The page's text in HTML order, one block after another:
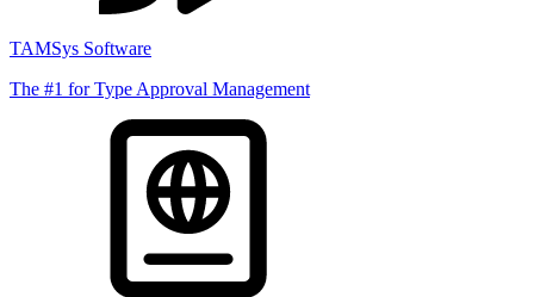
TAMSys Software
The #1 for Type Approval Management